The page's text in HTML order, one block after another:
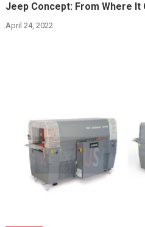
Jeep Concept: From Where It
April 24, 2022